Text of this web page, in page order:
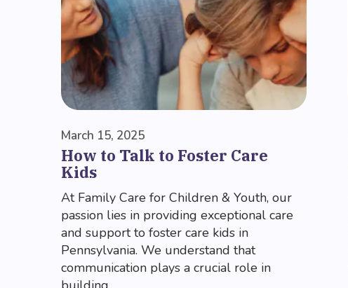
March 15, 2025
How to Talk to Foster Care
Kids
At Family Care for Children & Youth, our
passion lies in providing exceptional care
and support to foster care kids in
Pennsylvania. We understand that
communication plays a crucial role in